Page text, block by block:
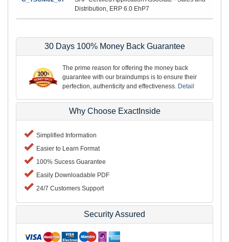
Distribution, ERP 6.0 EhP7
30 Days 100% Money Back Guarantee
The prime reason for offering the money back
guarantee with our braindumps is to ensure their
perfection, authenticity and effectiveness. Detail
Why Choose ExactInside
Simplified Information
Easier to Learn Format
100% Sucess Guarantee
Easily Downloadable PDF
24/7 Customers Support
Security Assured